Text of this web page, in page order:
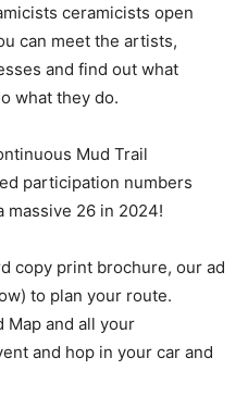
ceramicists open
can meet the artists,
and find out what
what they do.
Mud Trail
participation numbers
massive 26 in 2024!
copy print brochure, our ad
to plan your route.
Map and all your
and hop in your car and